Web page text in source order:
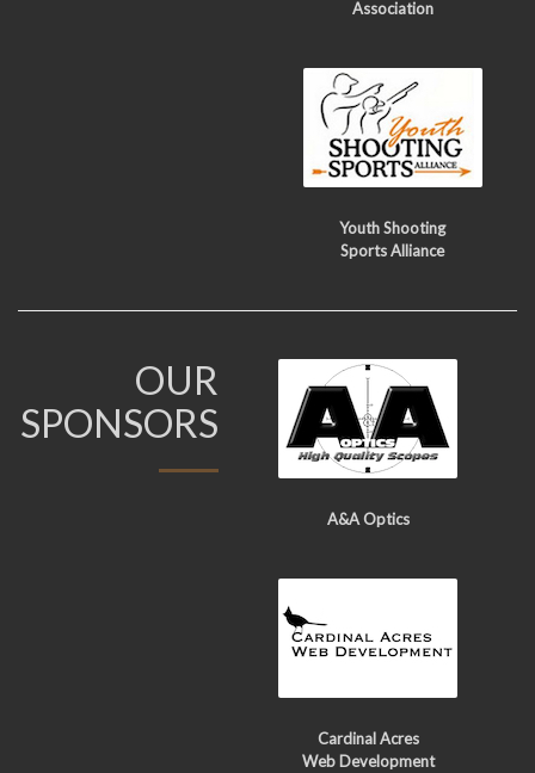
Association
Youth Shooting
Sports Alliance
OUR
SPONSORS
A&A Optics
Cardinal Acres
Web Development